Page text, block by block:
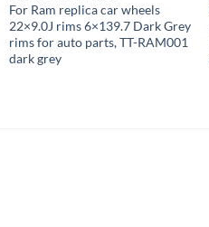
For Ram replica car wheels
22×9.0J rims 6×139.7 Dark Grey
rims for auto parts, TT-RAM001
dark grey